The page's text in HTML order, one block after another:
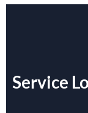
Service